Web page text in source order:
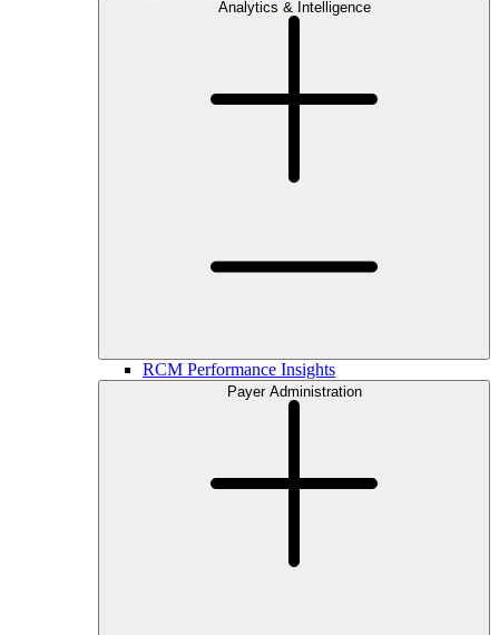
Analytics & Intelligence
RCM Performance Insights
Payer Administration